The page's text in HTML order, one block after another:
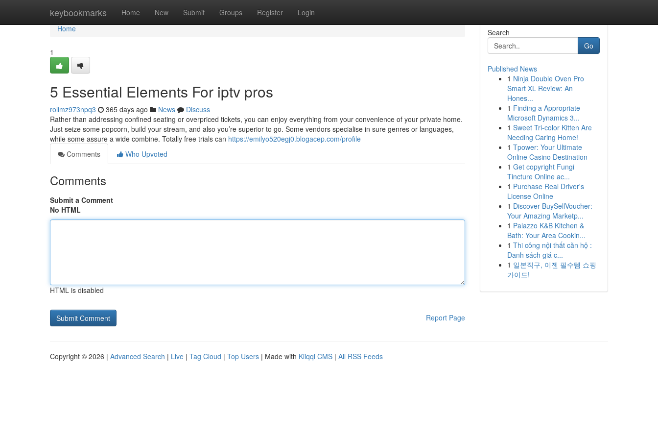
keybookmarks Home New Submit Groups Register Login
Home
Home
1
5 Essential Elements For iptv pros
rolimz973npq3 365 days ago News
Discuss
Rather than addressing confined seating or overpriced tickets, you can enjoy everything from your convenience of your private home.
Just seize some popcorn, build your stream, and also you’re superior to go. Some vendors specialise in sure genres or languages,
while some assure a wide combine. Totally free trials can https://emilyo520egj0.blogacep.com/profile
Comments
Who Upvoted
Comments
Submit a Comment
No HTML
HTML is disabled
Report Page
Search
Go
Published News
1 Ninja Double Oven Pro
Smart XL Review: An
Hones...
1 Finding a Appropriate
Microsoft Dynamics 3...
1 Sweet Tri-color Kitten Are
Needing Caring Home!
1 Tpower: Your Ultimate
Online Casino Destination
1 Get copyright Fungi
Tincture Online ac...
1 Purchase Real Driver's
License Online
1 Discover BuySellVoucher:
Your Amazing Marketp...
1 Palazzo K&B Kitchen &
Bath: Your Area Cookin...
1 Thi công nội thất căn hộ :
Danh sách giá c...
1 일본직구, 이젠 필수템 쇼핑
가이드!
Copyright © 2026 | Advanced Search | Live | Tag Cloud | Top Users | Made with Kliqqi CMS | All RSS Feeds